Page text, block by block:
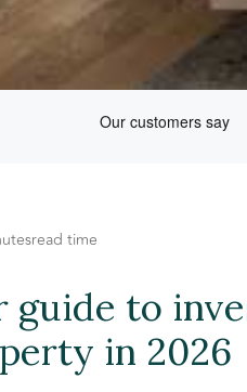
read time
guide to
in 2026